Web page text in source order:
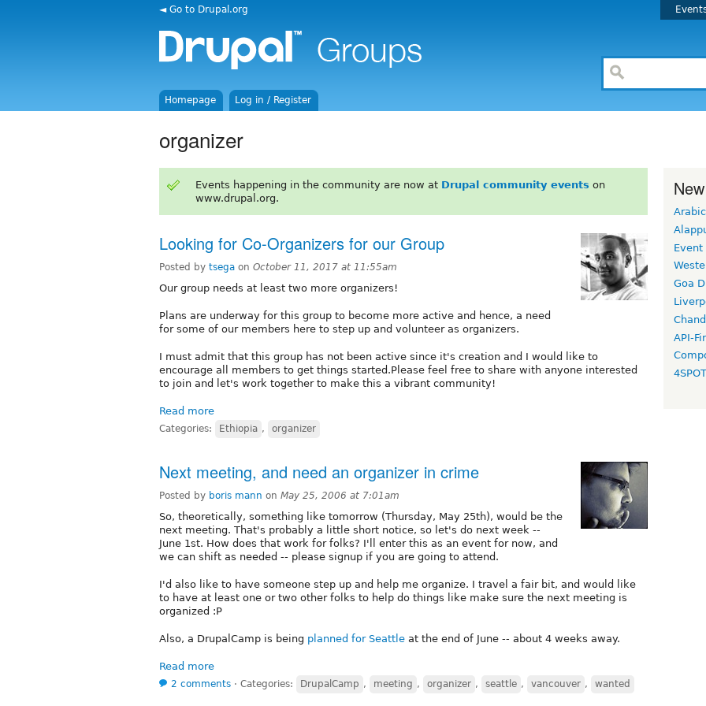
◄ Go to Drupal.org
Homepage Log in / Register
organizer
Events happening in the community are now at Drupal community events on
www.drupal.org.
Looking for Co-Organizers for our Group
Posted by tsega on October 11, 2017 at 11:55am
Our group needs at least two more organizers!
Plans are underway for this group to become more active and hence, a need
for some of our members here to step up and volunteer as organizers.
I must admit that this group has not been active since it's creation and I would like to
encourage all members to get things started.Please feel free to share with anyone interested
to join and let's work together to make this a vibrant community!
Read more
Categories: Ethiopia , organizer
Next meeting, and need an organizer in crime
Posted by boris mann on May 25, 2006 at 7:01am
So, theoretically, something like tomorrow (Thursday, May 25th), would be the
next meeting. That's probably a little short notice, so let's do next week --
June 1st. How does that work for folks? I'll enter this as an event for now, and
we can shift as needed -- please signup if you are going to attend.
I'd also like to have someone step up and help me organize. I travel a fair bit, and would like
to have at least one or two other folks to help do things like make sure the next meeting is
organized :P
Also, a DrupalCamp is being planned for Seattle at the end of June -- about 4 weeks away.
Read more
2 comments ⋅ Categories: DrupalCamp , meeting , organizer , seattle , vancouver , wanted
Arabic
Event
Goa
API-